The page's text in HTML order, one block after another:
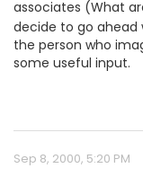
associates (What
decide to go ahead
the person who
some useful input.
Sep 8, 2000, 5:20 PM